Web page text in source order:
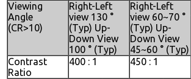
Viewing
Angle
(CR>10)
Right-Left
view 130 °
(Typ) Up-
Down View
100 ° (Typ)
Right-Left
view 60~70 °
(Typ) Up-
Down View
45~60 ° (Typ)
Contrast
Ratio
400 : 1 450 : 1